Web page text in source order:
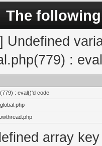
The
Undefined
:
: eval()'d code
array